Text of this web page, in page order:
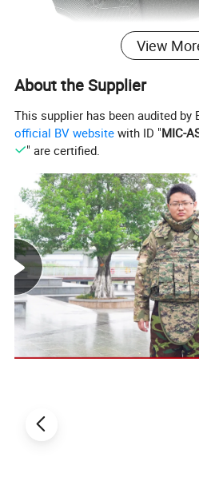
View
About the Supplier
This supplier has been audited
official BV website with ID "MIC-
" are certified.